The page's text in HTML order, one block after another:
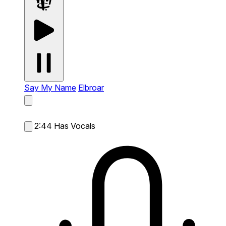
Say My Name Elbroar
2:44 Has Vocals